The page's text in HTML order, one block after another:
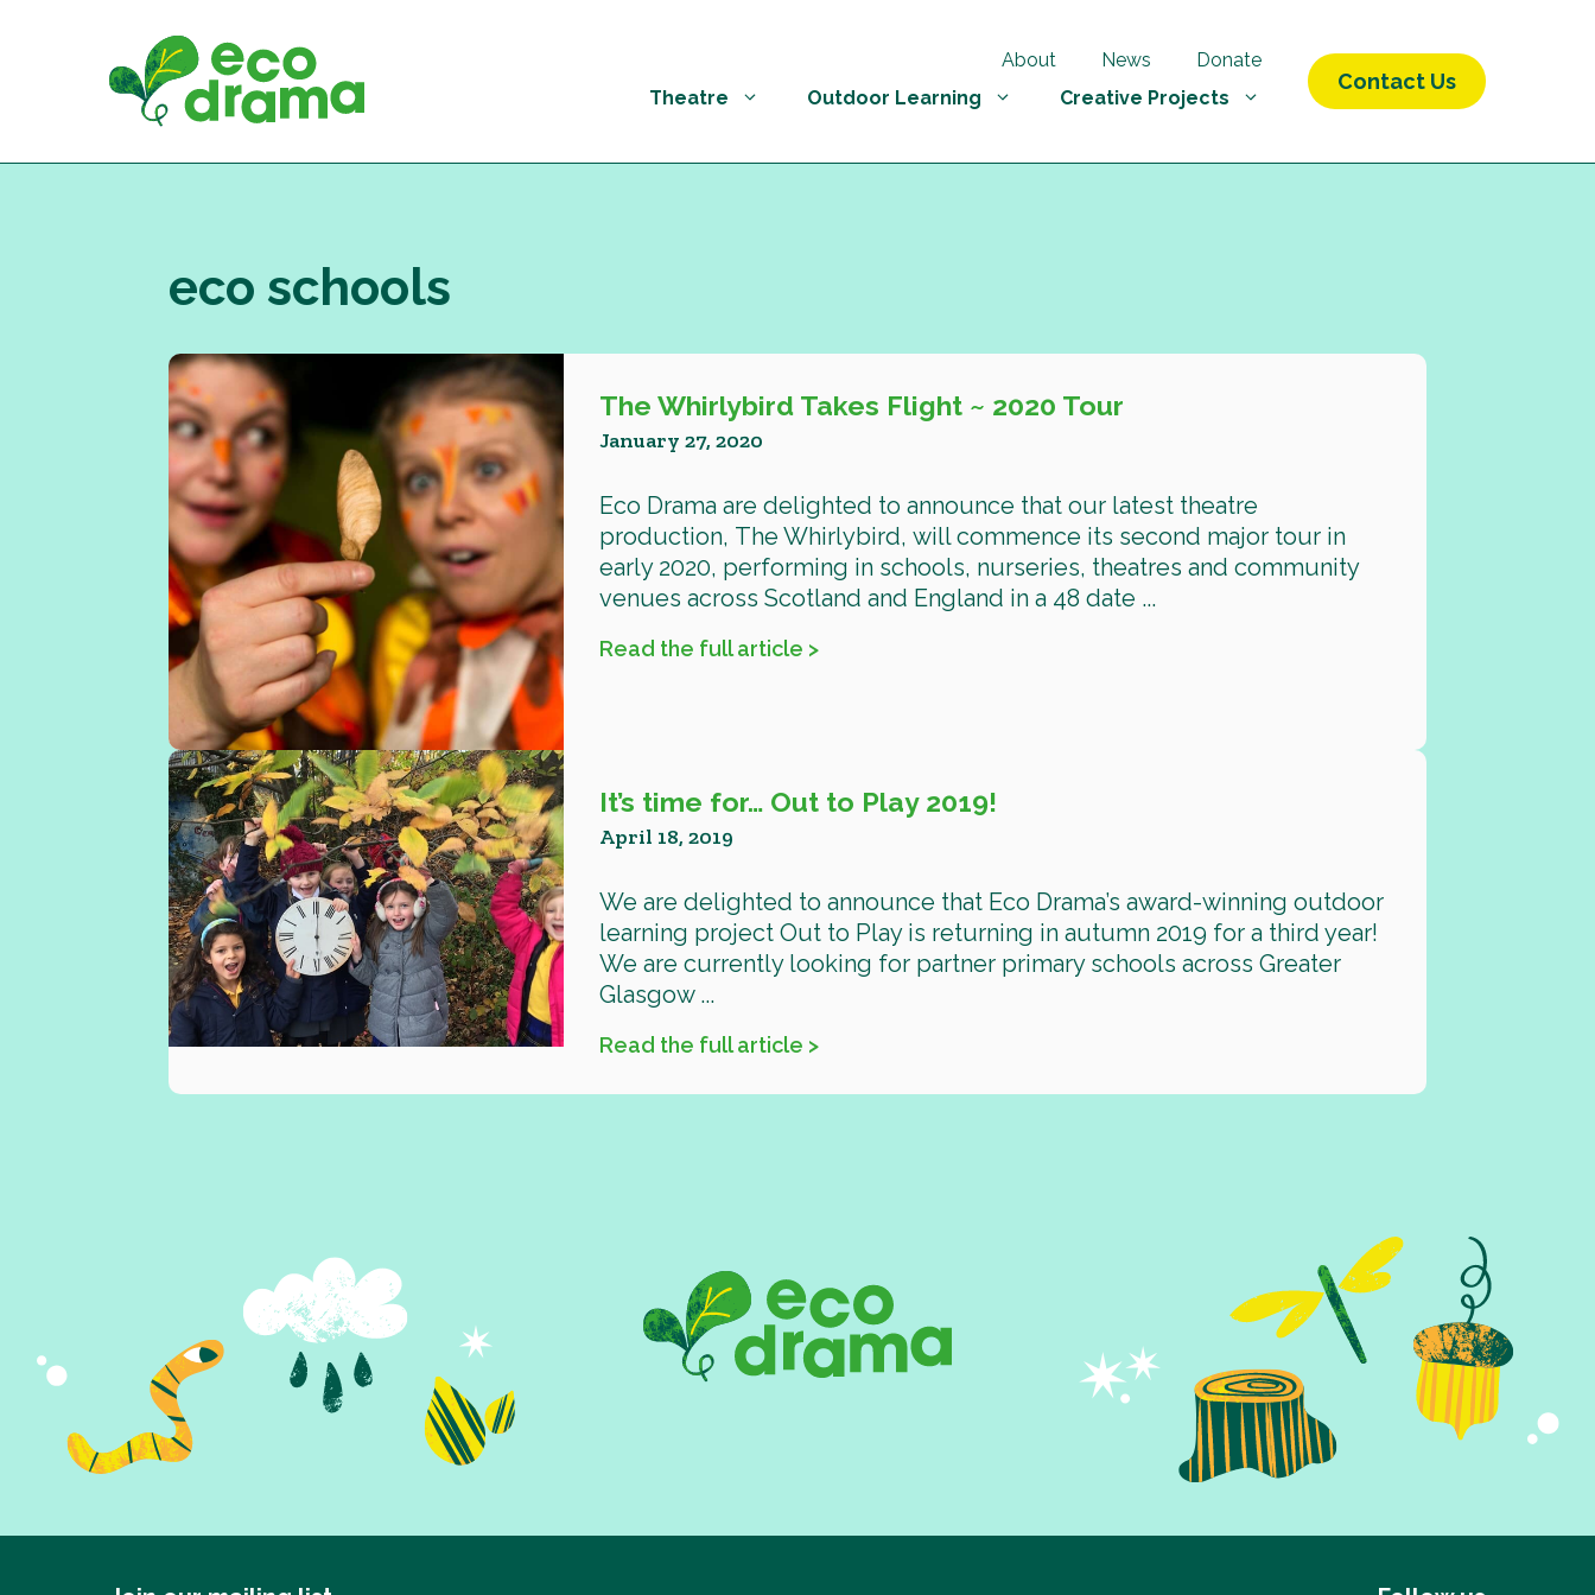
Theatre Outdoor Learning Creative Projects
About News Donate
Contact Us
eco schools
The Whirlybird Takes Flight ~ 2020 Tour
January 27, 2020
Eco Drama are delighted to announce that our latest theatre
production, The Whirlybird, will commence its second major tour in
early 2020, performing in schools, nurseries, theatres and community
venues across Scotland and England in a 48 date ...
Read the full article >
It’s time for… Out to Play 2019!
April 18, 2019
We are delighted to announce that Eco Drama’s award-winning outdoor
learning project Out to Play is returning in autumn 2019 for a third year!
We are currently looking for partner primary schools across Greater
Glasgow ...
Read the full article >